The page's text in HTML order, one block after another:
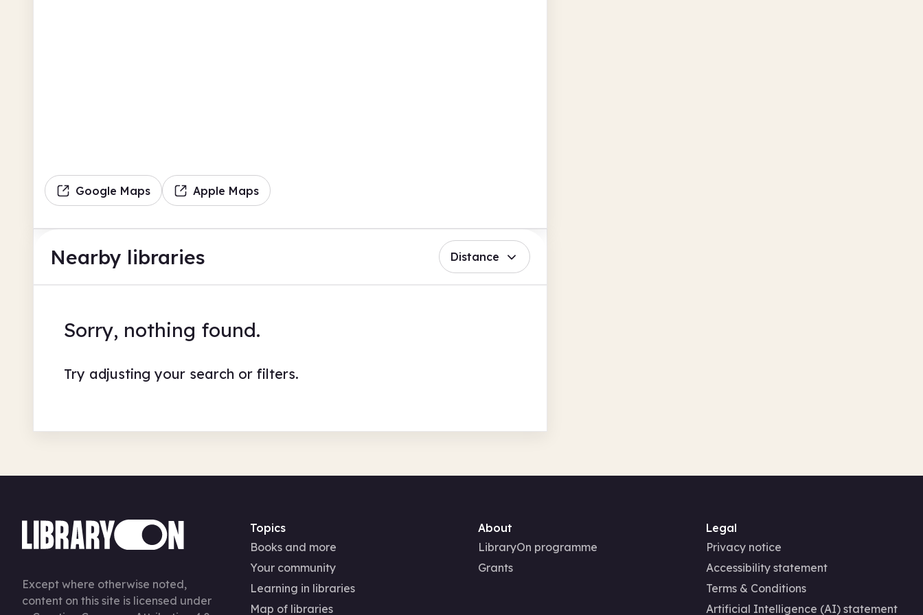
Google Maps Apple Maps
Nearby libraries Distance
Sorry, nothing found.
Try adjusting your search or filters.
Except where otherwise noted,
content on this site is licensed under
Topics
Books and more
Your community
Learning in libraries
Map of libraries
About
LibraryOn programme
Grants
Legal
Privacy notice
Accessibility statement
Terms & Conditions
Artificial Intelligence (AI) statement